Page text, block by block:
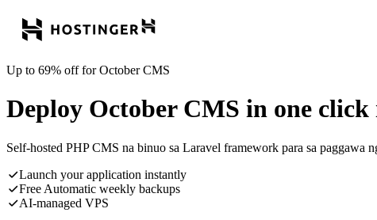
Up to 69% off for October CMS
Deploy October CMS in one
Self-hosted PHP CMS na binuo sa Laravel framework para sa paggawa
Launch your application instantly
Free Automatic weekly backups
AI-managed VPS